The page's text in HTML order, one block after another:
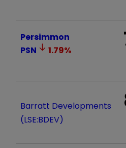
Persimmon
PSN
1.79%
Barratt Developments
(LSE:BDEV)